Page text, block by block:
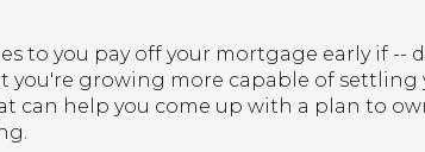
to you pay off your mortgage early if --
growing more capable of settling
can help you come up with a plan to